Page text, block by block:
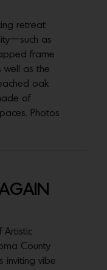
retreat
as
frame
well as the
oak
of
Photos
Artistic
County
inviting vibe